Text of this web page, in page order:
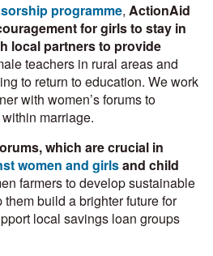
programme, ActionAid
for girls to stay in
local partners to provide
teachers in rural areas and
to return to education. We work
with women’s forums to
marriage.
which are crucial in
women and girlsand child
farmers to develop sustainable
build a brighter future for
local savings loan groups